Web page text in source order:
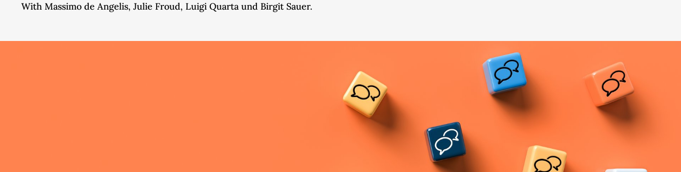
With Massimo de Angelis, Julie Froud, Luigi Quarta und Birgit Sauer.